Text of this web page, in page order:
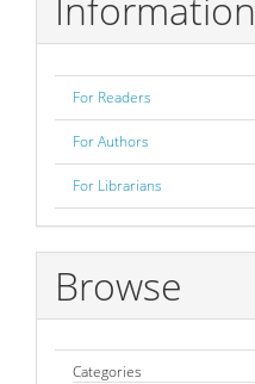
Information
For Readers
For Authors
For Librarians
Browse
Categories